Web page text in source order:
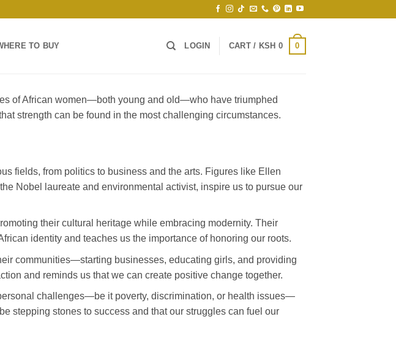
TO BUY LOGIN CART / KSH 0 0
of African women—both young and old—who have triumphed
strength can be found in the most challenging circumstances.
fields, from politics to business and the arts. Figures like Ellen
Nobel laureate and environmental activist, inspire us to pursue our
their cultural heritage while embracing modernity. Their
identity and teaches us the importance of honoring our roots.
communities—starting businesses, educating girls, and providing
and reminds us that we can create positive change together.
challenges—be it poverty, discrimination, or health issues—
stepping stones to success and that our struggles can fuel our